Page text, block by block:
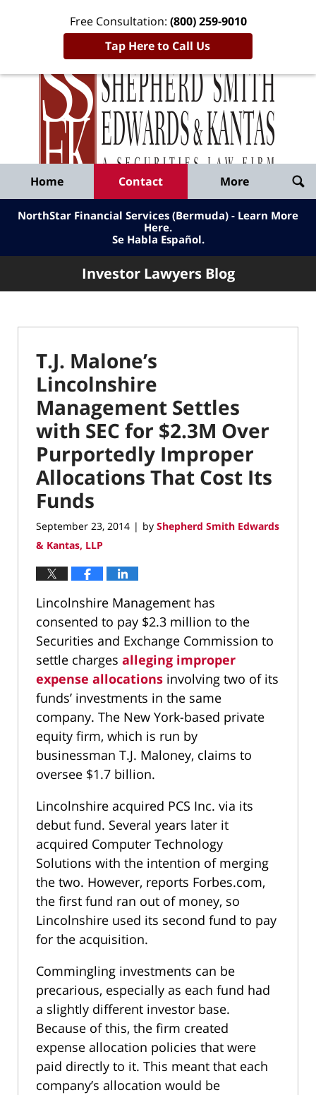
Free Consultation: (800) 259-9010
Tap Here to Call Us
Published
By
Shepherd
Smith
Edwards
&
Kantas,
LLP
Home Contact More
NorthStar Financial Services (Bermuda) - Learn More
Here.
Se Habla Español.
Investor Lawyers Blog
T.J. Malone’s
Lincolnshire
Management Settles
with SEC for $2.3M Over
Purportedly Improper
Allocations That Cost Its
Funds
September 23, 2014 | by Shepherd Smith Edwards
& Kantas, LLP
Lincolnshire Management has
consented to pay $2.3 million to the
Securities and Exchange Commission to
settle charges alleging improper
expense allocations involving two of its
funds’ investments in the same
company. The New York-based private
equity firm, which is run by
businessman T.J. Maloney, claims to
oversee $1.7 billion.
Lincolnshire acquired PCS Inc. via its
debut fund. Several years later it
acquired Computer Technology
Solutions with the intention of merging
the two. However, reports Forbes.com,
the first fund ran out of money, so
Lincolnshire used its second fund to pay
for the acquisition.
Commingling investments can be
precarious, especially as each fund had
a slightly different investor base.
Because of this, the firm created
expense allocation policies that were
paid directly to it. This meant that each
company’s allocation would be